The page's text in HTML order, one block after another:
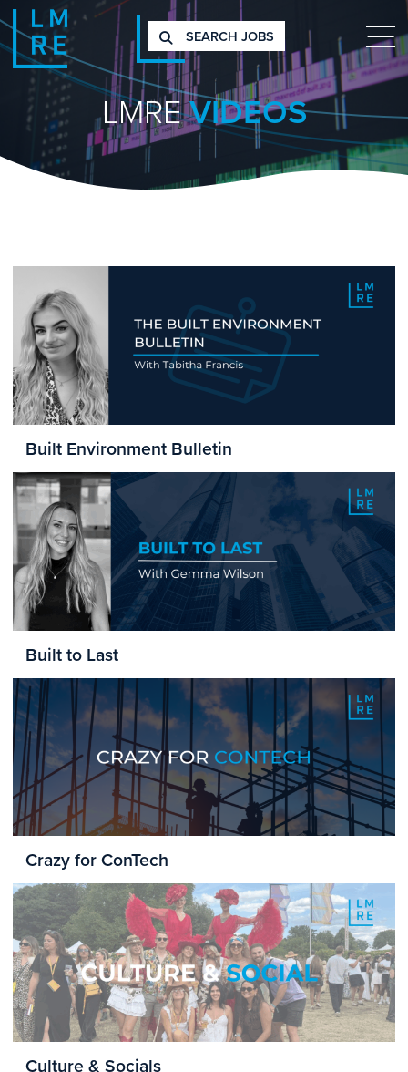
SEARCH JOBS
LMREVIDEOS
Built Environment Bulletin
Built to Last
Crazy for ConTech
Culture & Socials